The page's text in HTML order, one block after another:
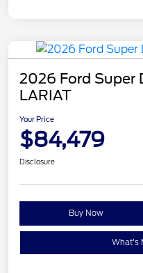
2026 Ford Super
LARIAT
Your Price
$84,479
Disclosure
Buy Now
What's